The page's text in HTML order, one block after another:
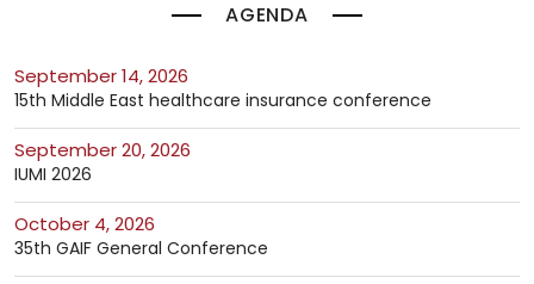
AGENDA
September 14, 2026
15th Middle East healthcare insurance conference
September 20, 2026
IUMI 2026
October 4, 2026
35th GAIF General Conference